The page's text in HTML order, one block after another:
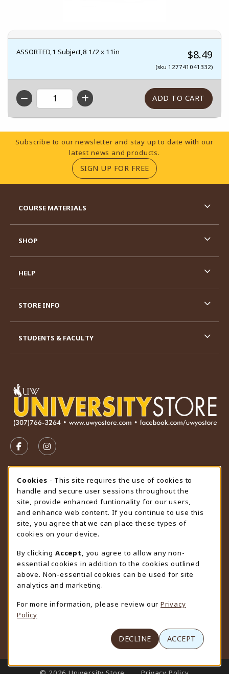
ASSORTED,1 Subject,8 1/2 x 11in $8.49
(sku 127741041332)
QTY
Footer Information
Subscribe to our newsletter and stay up to date with our
latest news and products.
SIGN UP FOR FREE(OPENS IN A NEW
FOLLOW US ON FACEBOOK (OPENS IN A NEW TAB)
FOLLOW US ON INSTAGRAM (OPENS IN A
STORE HOURS
Friday 9:00AM - 4:30PM
CLOSED
view all store hours
LOCATION & CONTACT
University Store
307-766-3264
uwyo-bookstore@uwyo.edu
Department 3255
1000 East University Avenue
(opens in a New tab)
COURSE MATERIALS
SHOP
HELP
STORE INFO
STUDENTS & FACULTY
LINKS TO LEGAL INFORMATION
© 2026 University Store
Privacy Policy
Cookie Usage Notification
Cookies - This site requires the use of cookies to
handle and secure user sessions throughout the
site, provide enhanced funtionality for our users,
and enhance web content. If you continue to use this
site, you agree that we can place these types of
cookies on your device.
By clicking Accept
, you agree to allow any non-
essential cookies in addition to the cookies outlined
above. Non-essential cookies can be used for site
analytics and marketing.
For more information, please review our Privacy
Policy
DECLINE ACCEPT